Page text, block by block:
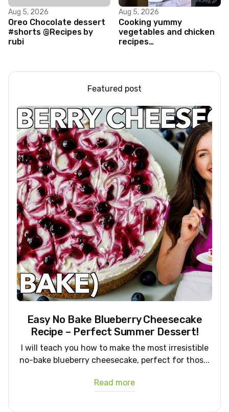
Aug 5, 2026
Oreo Chocolate dessert
#shorts @Recipes by
rubi
Aug 5, 2026
Cooking yummy
vegetables and chicken
recipes
Featured post
Easy No Bake Blueberry Cheesecake
Recipe – Perfect Summer Dessert!
I will teach you how to make the most irresistible
no-bake blueberry cheesecake, perfect for thos...
Read more